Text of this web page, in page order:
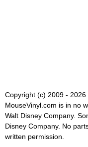
Copyright (c) 2009 - 2026
MouseVinyl.com is in no
Walt Disney Company.
Disney Company. No
written permission.